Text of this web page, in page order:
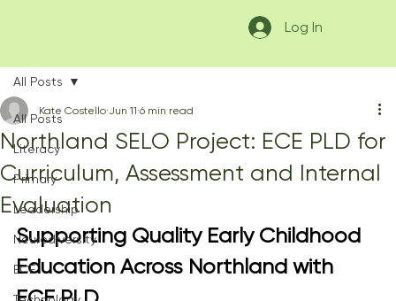
Log In
All Posts
Literacy
Primary
Leadership
Neurodiversity
ECE
All Posts
Northland SELO Project: ECE PLD for
Curriculum, Assessment and Internal
Evaluation
Kate Costello Jun 11 6 min read
Supporting Quality Early Childhood
Education Across Northland with